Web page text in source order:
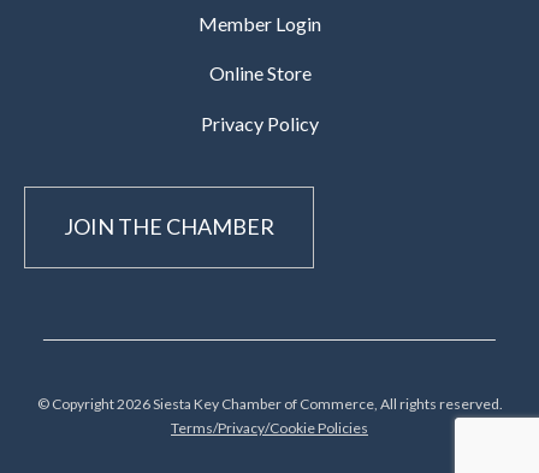
Member Login
Online Store
Privacy Policy
JOIN THE CHAMBER
© Copyright 2026 Siesta Key Chamber of Commerce, All rights reserved.
Terms/Privacy/Cookie Policies